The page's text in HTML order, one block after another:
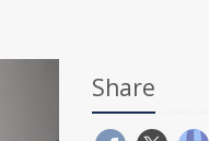
Share